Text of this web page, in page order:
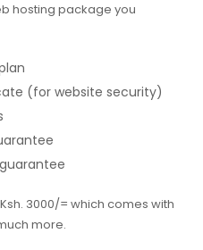
hosting package you
(for website security)
3000/= which comes with
more.